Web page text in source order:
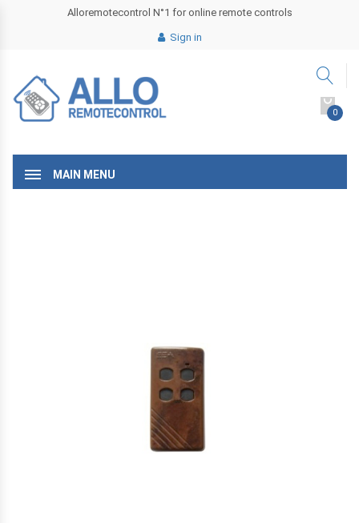
Alloremotecontrol N°1 for online remote controls
Sign in
0
MAIN MENU